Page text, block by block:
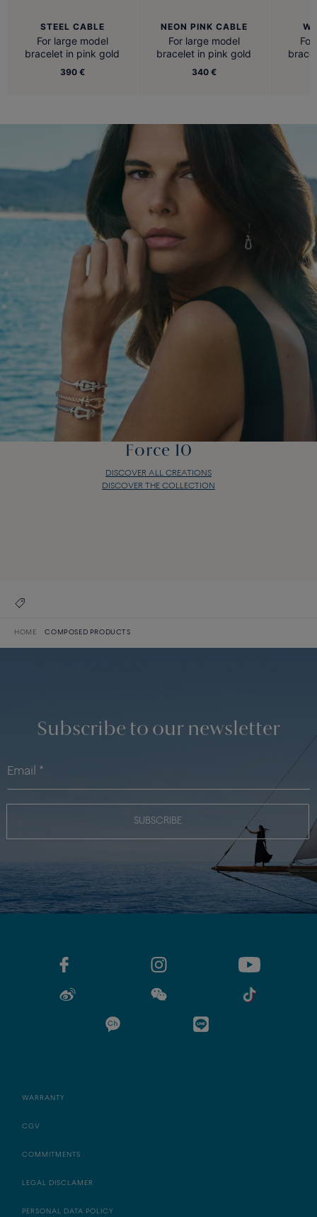
STEEL CABLE
For large model
bracelet in pink gold
390 €
NEON PINK CABLE
For large model
bracelet in pink gold
340 €
Force 10
DISCOVER ALL CREATIONS
DISCOVER THE COLLECTION
HOME COMPOSED PRODUCTS
Subscribe to our newsletter
SUBSCRIBE
WARRANTY
CGV
COMMITMENTS
LEGAL DISCLAMER
PERSONAL DATA POLICY